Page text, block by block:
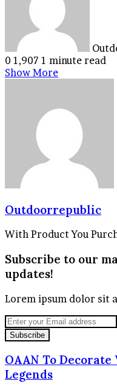
0 1,907 1 minute read
Show More
Outdoorrepublic
With Product You
Subscribe to our
updates!
Lorem ipsum dolor sit
Enter
your
Email
address
OAAN To
Legends